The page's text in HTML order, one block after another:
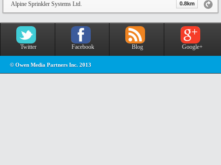
Alpine Sprinkler Systems Ltd. 0.8km
Twitter Facebook Blog Google+
© Owen Media Partners Inc. 2013